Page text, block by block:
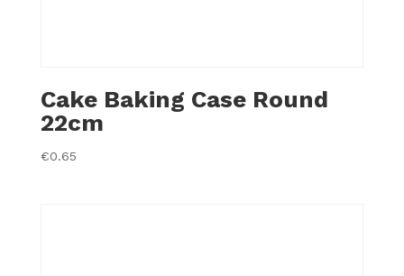
Cake Baking Case Round
22cm
€0.65